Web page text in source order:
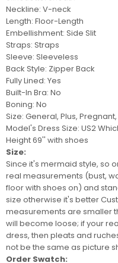
Neckline: V-neck
Length: Floor-Length
Embellishment: Side Slit
Straps: Straps
Sleeve: Sleeveless
Back Style: Zipper Back
Fully Lined: Yes
Built-In Bra: No
Boning: No
Size: General, Plus,
Model's Dress Size: US2
Height 69'' with shoes
Size:
Since it's mermaid style, so
real measurements (bust,
floor with shoes on) and
size otherwise it's better
measurements are smaller
will become loose; if your
dress, then pleats and
not be the same as picture
Order Swatch: